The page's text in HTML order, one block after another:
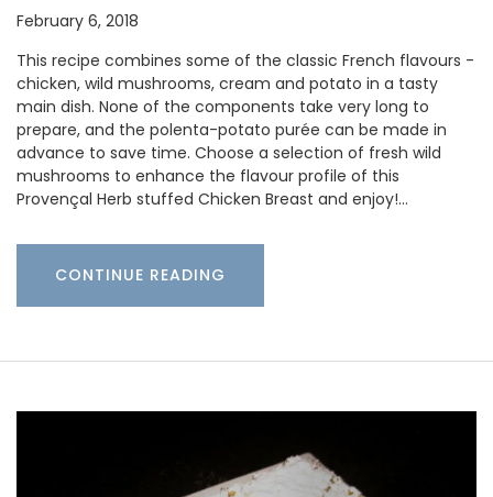
February 6, 2018
This recipe combines some of the classic French flavours -
chicken, wild mushrooms, cream and potato in a tasty
main dish. None of the components take very long to
prepare, and the polenta-potato purée can be made in
advance to save time. Choose a selection of fresh wild
mushrooms to enhance the flavour profile of this
Provençal Herb stuffed Chicken Breast and enjoy!…
CONTINUE READING